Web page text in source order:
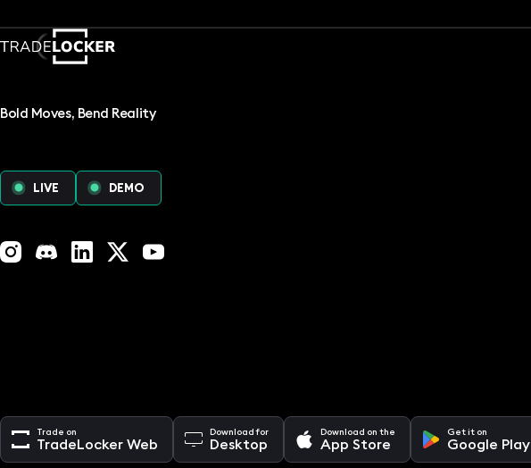
Bold Moves, Bend Reality
LIVE DEMO
Instagram
DiscordLinkedInX (Twitter)
YouTube
Trade on
TradeLocker Web
Download for
Desktop
Download on the
App Store
Get it on
Google Play